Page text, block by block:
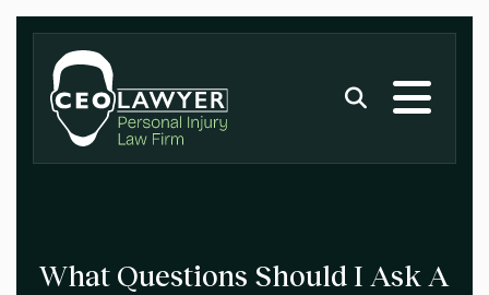
What Questions Should I Ask A